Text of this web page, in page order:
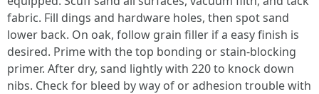
fabric. Fill dings and hardware holes, then spot sand
lower back. On oak, follow grain filler if a easy finish is
desired. Prime with the top bonding or stain-blocking
primer. After dry, sand lightly with 220 to knock down
nibs. Check for bleed by way of or adhesion trouble with